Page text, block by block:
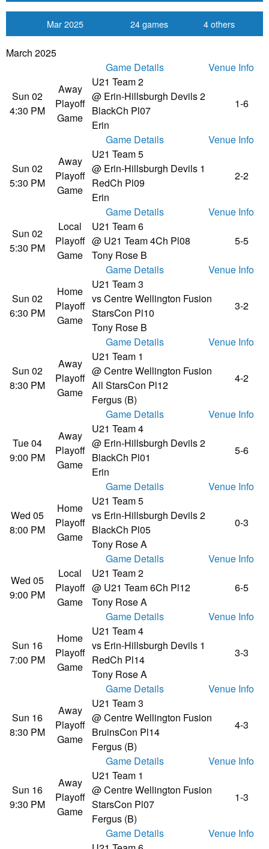
Mar 2025 24 games 4 others
March 2025
Game Details
Venue Info
Sun 02
4:30 PM
Away
Playoff
Game
U21 Team 2
@ Erin-Hillsburgh Devils 2
BlackCh Pl07
Erin
1-6
Game Details Venue Info
Sun 02
5:30 PM
Away
Playoff
Game
U21 Team 5
@ Erin-Hillsburgh Devils 1
RedCh Pl09
Erin
2-2
Game Details
Venue Info
Sun 02
5:30 PM
Local
Playoff
Game
U21 Team 6
@ U21 Team 4Ch Pl08
Tony Rose B
5-5
Game Details Venue Info
Sun 02
6:30 PM
Home
Playoff
Game
U21 Team 3
vs Centre Wellington Fusion
StarsCon Pl10
Tony Rose B
3-2
Game Details Venue Info
Sun 02
8:30 PM
Away
Playoff
Game
U21 Team 1
@ Centre Wellington Fusion
All StarsCon Pl12
Fergus (B)
4-2
Game Details Venue Info
Tue 04
9:00 PM
Away
Playoff
Game
U21 Team 4
@ Erin-Hillsburgh Devils 2
BlackCh Pl01
Erin
5-6
Game Details Venue Info
Wed 05
8:00 PM
Home
Playoff
Game
U21 Team 5
vs Erin-Hillsburgh Devils 2
BlackCh Pl05
Tony Rose A
0-3
Game Details
Venue Info
Wed 05
9:00 PM
Local
Playoff
Game
U21 Team 2
@ U21 Team 6Ch Pl12
Tony Rose A
6-5
Game Details Venue Info
Sun 16
7:00 PM
Home
Playoff
Game
U21 Team 4
vs Erin-Hillsburgh Devils 1
RedCh Pl14
Tony Rose A
3-3
Game Details Venue Info
Sun 16
8:30 PM
Away
Playoff
Game
U21 Team 3
@ Centre Wellington Fusion
BruinsCon Pl14
Fergus (B)
4-3
Game Details Venue Info
Sun 16
9:30 PM
Away
Playoff
Game
U21 Team 1
@ Centre Wellington Fusion
StarsCon Pl07
Fergus (B)
1-3
Game Details
Venue Info